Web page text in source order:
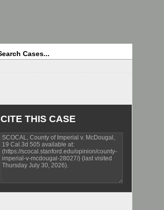
CITE THIS CASE